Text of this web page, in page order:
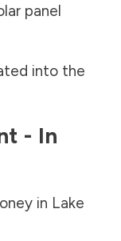
panel
into the
- In
in Lake